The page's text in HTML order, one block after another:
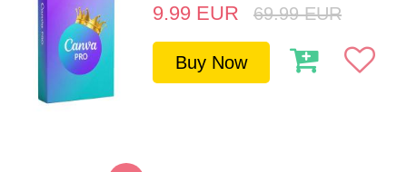
9.99 EUR 69.99 EUR
Buy Now